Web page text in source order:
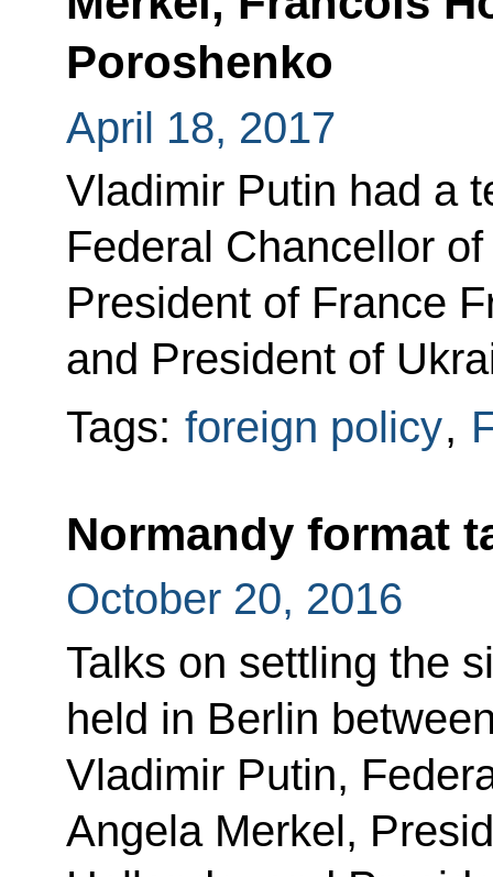
Poroshenko
April 18, 2017
Vladimir Putin had a
Federal Chancellor
President of France
and President of
Tags: foreign policy,
Normandy format
October 20, 2016
Talks on settling the
held in Berlin
Vladimir Putin,
Angela Merkel,